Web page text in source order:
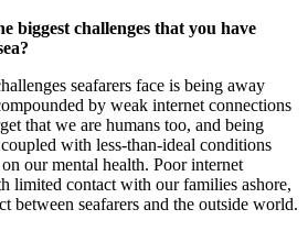
biggest challenges that you have
seafarers face is being away
by weak internet connections
that we are humans too, and being
with less-than-ideal conditions
our mental health. Poor internet
limited contact with our families ashore,
between seafarers and the outside world.